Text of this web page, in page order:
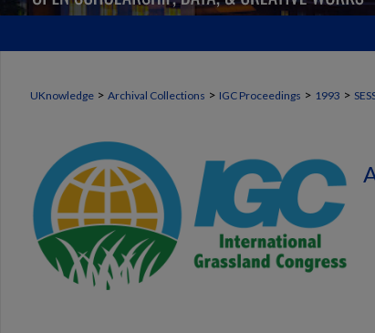
UKnowledge > Archival Collections > IGC Proceedings > 1993 >